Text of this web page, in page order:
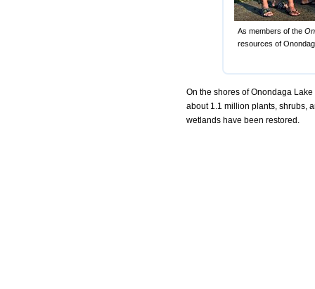
As members of the
resources of
On the shores of Onondaga
about 1.1 million plants, shrubs,
wetlands have been restored.